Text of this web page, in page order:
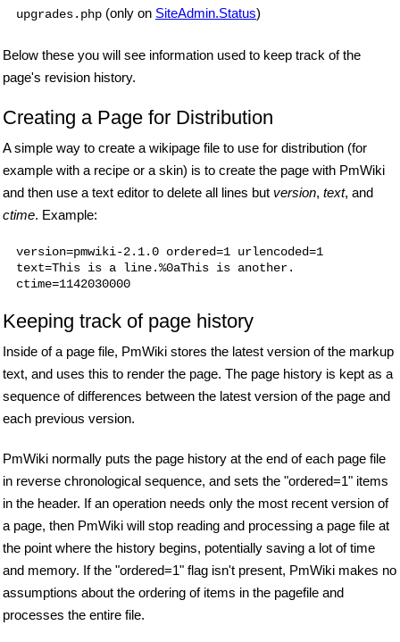
upgrades.php (only on SiteAdmin.Status)
Below these you will see information used to keep track of the
page's revision history.
Creating a Page for Distribution
A simple way to create a wikipage file to use for distribution (for
example with a recipe or a skin) is to create the page with PmWiki
and then use a text editor to delete all lines but version, text, and
ctime. Example:
version=pmwiki-2.1.0 ordered=1 urlencoded=1
text=This is a line.%0aThis is another.
Keeping track of page history
Inside of a page file, PmWiki stores the latest version of the markup
text, and uses this to render the page. The page history is kept as a
sequence of differences between the latest version of the page and
each previous version.
PmWiki normally puts the page history at the end of each page file
in reverse chronological sequence, and sets the "ordered=1" items
in the header. If an operation needs only the most recent version of
a page, then PmWiki will stop reading and processing a page file at
the point where the history begins, potentially saving a lot of time
and memory. If the "ordered=1" flag isn't present, PmWiki makes no
assumptions about the ordering of items in the pagefile and
processes the entire file.